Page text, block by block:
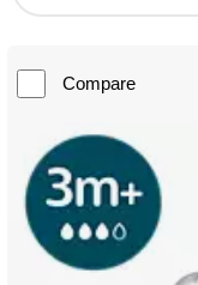
Compare